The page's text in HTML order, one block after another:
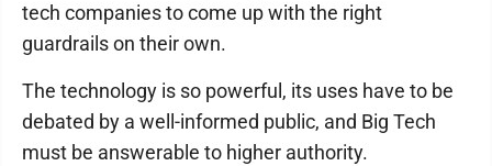
tech companies to come up with the right
guardrails on their own.
The technology is so powerful, its uses have to be
debated by a well-informed public, and Big Tech
must be answerable to higher authority.